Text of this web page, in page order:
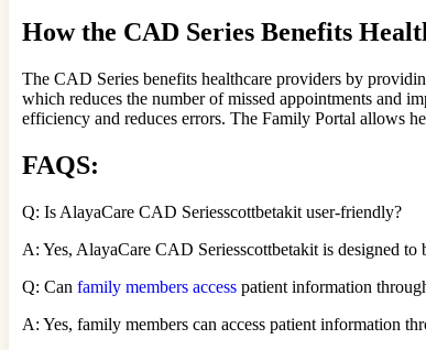
How the CAD Series Benefits
The CAD Series benefits healthcare providers by
which reduces the number of missed appointments and
efficiency and reduces errors. The Family Portal allows
FAQS:
Q: Is AlayaCare CAD Seriesscottbetakit user-friendly?
A: Yes, AlayaCare CAD Seriesscottbetakit is designed
Q: Can family members access patient information
A: Yes, family members can access patient information